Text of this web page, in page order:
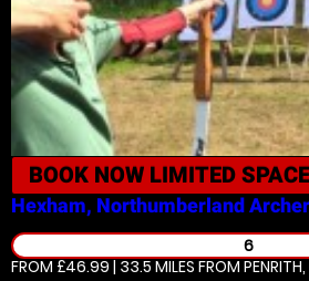
BOOK NOW LIMITED
Hexham, Northumberland
6
FROM £46.99 | 33.5 MILES FROM